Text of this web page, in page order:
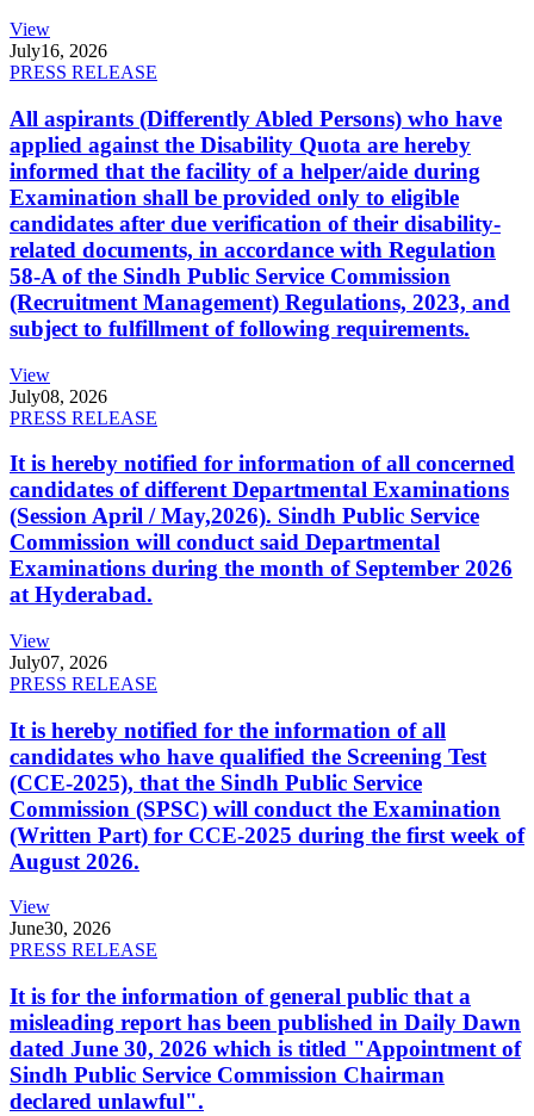
View
July16, 2026
PRESS RELEASE
All aspirants (Differently Abled Persons) who have
applied against the Disability Quota are hereby
informed that the facility of a helper/aide during
Examination shall be provided only to eligible
candidates after due verification of their disability-
related documents, in accordance with Regulation
58-A of the Sindh Public Service Commission
(Recruitment Management) Regulations, 2023, and
subject to fulfillment of following requirements.
View
July08, 2026
PRESS RELEASE
It is hereby notified for information of all concerned
candidates of different Departmental Examinations
(Session April / May,2026). Sindh Public Service
Commission will conduct said Departmental
Examinations during the month of September 2026
at Hyderabad.
View
July07, 2026
PRESS RELEASE
It is hereby notified for the information of all
candidates who have qualified the Screening Test
(CCE-2025), that the Sindh Public Service
Commission (SPSC) will conduct the Examination
(Written Part) for CCE-2025 during the first week of
August 2026.
View
June30, 2026
PRESS RELEASE
It is for the information of general public that a
misleading report has been published in Daily Dawn
dated June 30, 2026 which is titled "Appointment of
Sindh Public Service Commission Chairman
declared unlawful".